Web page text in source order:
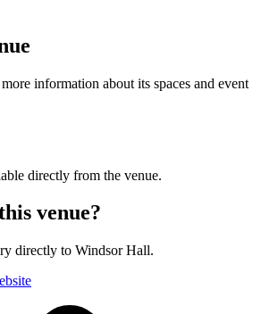
information about its spaces and event
directly from the venue.
venue?
directly to Windsor Hall.